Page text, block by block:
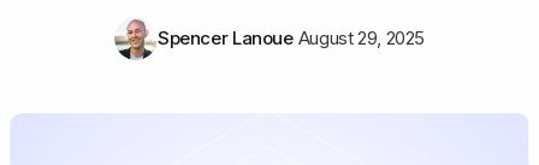
Spencer Lanoue August 29, 2025